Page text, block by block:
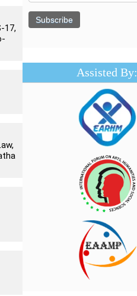
17,
Assisted By: